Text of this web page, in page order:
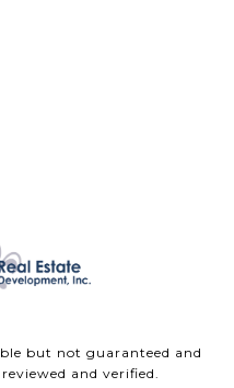
but not guaranteed and
and verified.